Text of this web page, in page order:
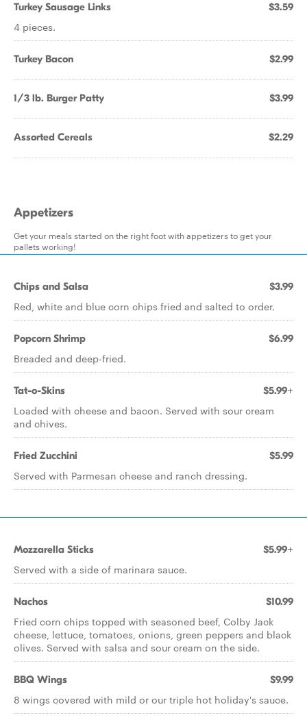
Turkey Sausage Links $3.59
4 pieces.
Turkey Bacon $2.99
1/3 lb. Burger Patty $3.99
Assorted Cereals $2.29
Appetizers
Get your meals started on the right foot with appetizers to get your
pallets working!
Chips and Salsa $3.99
Red, white and blue corn chips fried and salted to order.
Popcorn Shrimp $6.99
Breaded and deep-fried.
Tat-o-Skins $5.99+
Loaded with cheese and bacon. Served with sour cream
and chives.
Fried Zucchini $5.99
Served with Parmesan cheese and ranch dressing.
Mozzarella Sticks $5.99+
Served with a side of marinara sauce.
Nachos $10.99
Fried corn chips topped with seasoned beef, Colby Jack
cheese, lettuce, tomatoes, onions, green peppers and black
olives. Served with salsa and sour cream on the side.
BBQ Wings $9.99
8 wings covered with mild or our triple hot holiday's sauce.